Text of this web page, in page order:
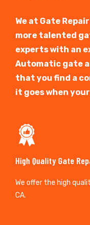
We at Gate
more talented
experts with an
Automatic gate
that you find a
it goes when
High Quality Gate
We offer the high
CA.